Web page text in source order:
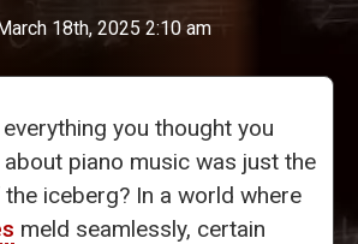
18th, 2025 2:10 am
you thought you
about piano music was just the
iceberg? In a world where
meld seamlessly, certain